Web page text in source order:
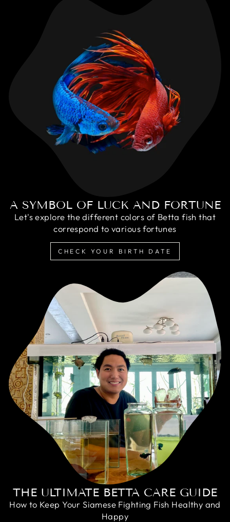
A SYMBOL OF LUCK AND FORTUNE
Let's explore the different colors of Betta fish that
correspond to various fortunes
CHECK YOUR BIRTH DATE
THE ULTIMATE BETTA CARE GUIDE
How to Keep Your Siamese Fighting Fish Healthy and
Happy